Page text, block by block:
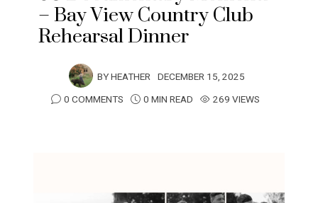
– Bay View Country Club
Rehearsal Dinner
BYHEATHER DECEMBER 15, 2025
0 COMMENTS
0 MIN READ 269 VIEWS